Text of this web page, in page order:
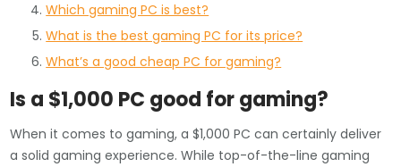
Which gaming PC is best?
What is the best gaming PC for its price?
What’s a good cheap PC for gaming?
Is a $1,000 PC good for gaming?
When it comes to gaming, a $1,000 PC can certainly deliver
a solid gaming experience. While top-of-the-line gaming